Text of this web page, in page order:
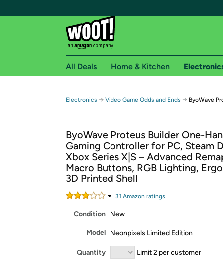
Free shipping for
Free Standard shipping on Woot! orders
Free Express shipping on Shirt.Woot
Amazon Prime membership required. See
Get started by logging in with Amazon or try a
All Deals Home & Kitchen
Electronics → Video Game Odds and Ends → ByoWave
ByoWave Proteus Builder One-
Gaming Controller for PC, Steam
Xbox Series X|S – Advanced
Macro Buttons, RGB Lighting,
3D Printed Shell
31 Amazon ratings
Condition New
Model Neonpixels Limited Edition
Quantity Limit 2 per customer